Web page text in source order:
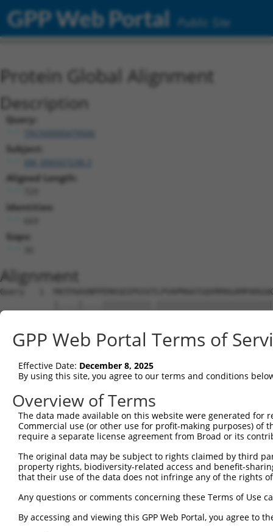
GPP Web Portal Public Site
Protein Global Alignment
Description
Query:
Subject:
Aligned Length:
Identities:
Gaps:
Alignment
Query   1
Sbjct   1
Query  75
Sbjct  75
Query 149
Sbjct 149
Sbjct 223
Query 297
Sbjct 297
GPP Web Portal Terms of
Effective Date: December 8, 2025
By using this site, you agree to our terms and conditions
Overview of Terms
The data made available on this website were generated
Commercial use (or other use for profit-making purposes) of
require a separate license agreement from Broad or its
The original data may be subject to rights claimed by third
property rights, biodiversity-related access and benefit-
that their use of the data does not infringe any of the rights
Any questions or comments concerning these Terms of Use
By accessing and viewing this GPP Web Portal, you agree to